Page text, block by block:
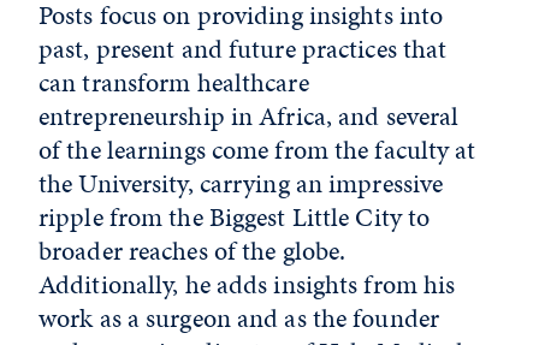
Posts focus on providing insights into
past, present and future practices that
can transform healthcare
entrepreneurship in Africa, and several
of the learnings come from the faculty at
the University, carrying an impressive
ripple from the Biggest Little City to
broader reaches of the globe.
Additionally, he adds insights from his
work as a surgeon and as the founder